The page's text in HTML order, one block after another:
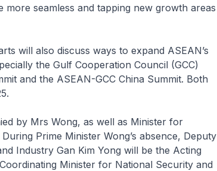
more seamless and tapping new growth areas
will also discuss ways to expand ASEAN’s
the Gulf Cooperation Council (GCC)
and the ASEAN-GCC China Summit. Both
by Mrs Wong, as well as Minister for
Prime Minister Wong’s absence, Deputy
Industry Gan Kim Yong will be the Acting
Minister for National Security and